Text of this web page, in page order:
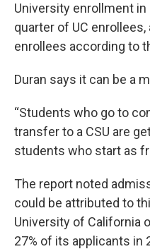
University enrollment in
quarter of UC
enrollees according to
Duran says it can be a
“Students who go to
transfer to a CSU are
students who start as
The report noted
could be attributed to
University of California
27% of its applicants in